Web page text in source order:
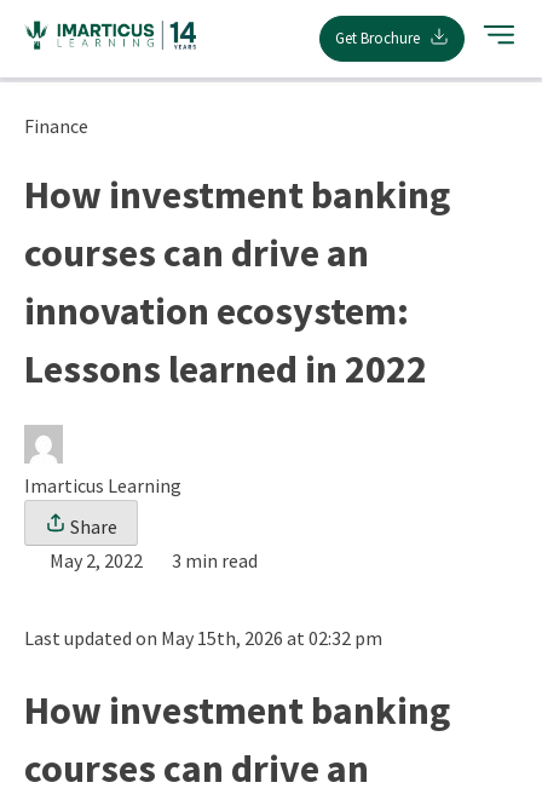
content
Get Brochure
Finance
How investment banking
courses can drive an
innovation ecosystem:
Lessons learned in 2022
Imarticus Learning
Share
May 2, 2022
3 min read
Last updated on May 15th, 2026 at 02:32 pm
How investment banking
courses can drive an